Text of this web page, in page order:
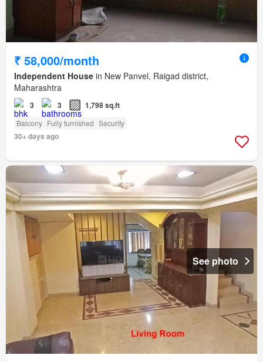
₹ 58,000/month
Independent House in New Panvel, Raigad district,
Maharashtra
3 3 1,798 sq.ft
Balcony Fully furnished Security
30+ days ago
See photo